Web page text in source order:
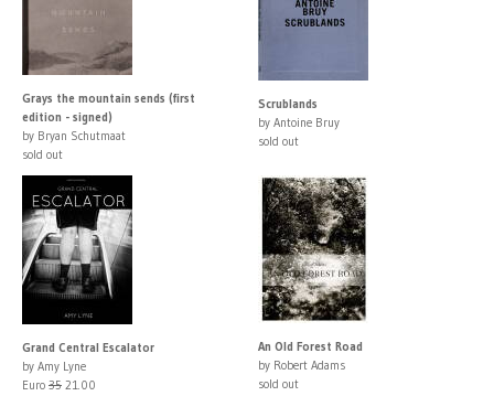
Grays the mountain sends (first
edition - signed)
by Bryan Schutmaat
sold out
Scrublands
by Antoine Bruy
sold out
Grand Central Escalator
by Amy Lyne
Euro 35 21.00
An Old Forest Road
by Robert Adams
sold out